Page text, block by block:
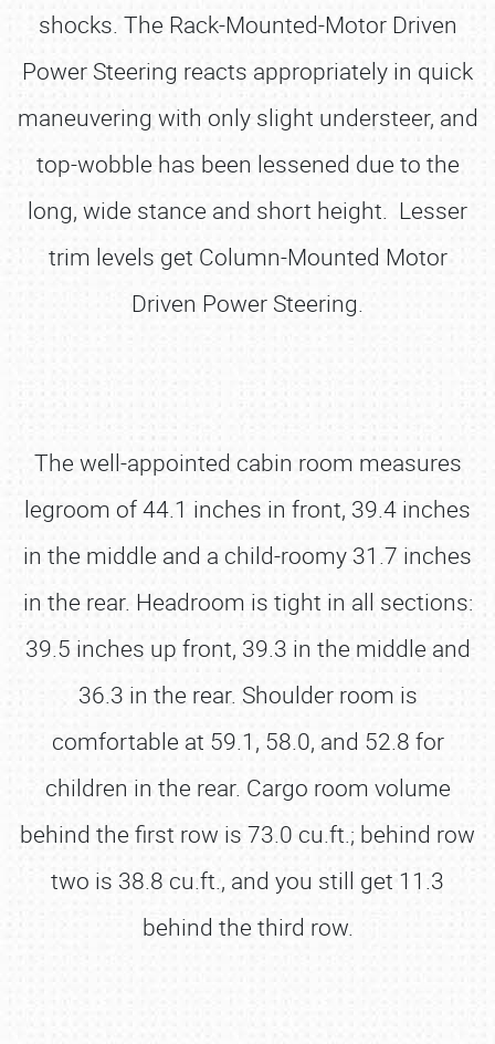
shocks. The Rack-Mounted-Motor Driven
Power Steering reacts appropriately in quick
maneuvering with only slight understeer, and
top-wobble has been lessened due to the
long, wide stance and short height. Lesser
trim levels get Column-Mounted Motor
Driven Power Steering.
The well-appointed cabin room measures
legroom of 44.1 inches in front, 39.4 inches
in the middle and a child-roomy 31.7 inches
in the rear. Headroom is tight in all sections:
39.5 inches up front, 39.3 in the middle and
36.3 in the rear. Shoulder room is
comfortable at 59.1, 58.0, and 52.8 for
children in the rear. Cargo room volume
behind the first row is 73.0 cu.ft.; behind row
two is 38.8 cu.ft., and you still get 11.3
behind the third row.